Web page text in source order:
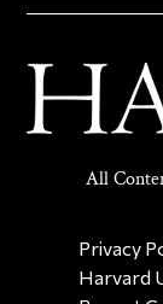
All
Privacy
Harvard